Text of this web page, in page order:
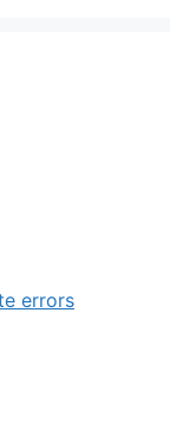
errors